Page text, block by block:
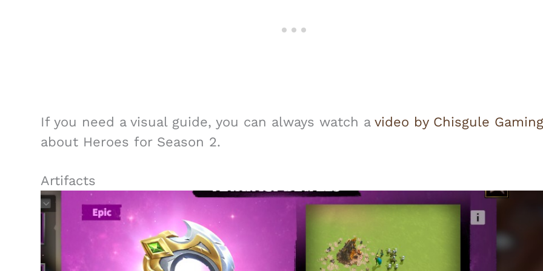
If you need a visual guide, you can always watch a video by Chisgule Gaming
about Heroes for Season 2.
Artifacts